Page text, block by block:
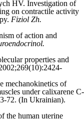
HV. Investigation of
on contractile activity
Fiziol Zh.
of action and
properties and
mechanokinetics of
under calixarene C-
72. (In Ukrainian).
the human uterine